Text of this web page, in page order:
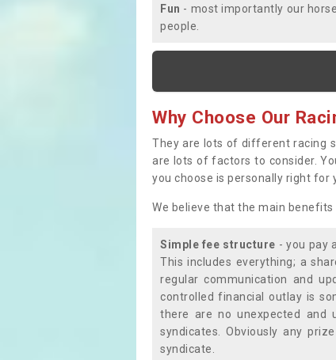
Fun - most importantly our
people.
Why Choose Our
They are lots of different racing
are lots of factors to consider.
you choose is personally right
We believe that the main
Simple fee structure - you pay
This includes everything; a
regular communication and
controlled financial outlay is
there are no unexpected and
syndicates. Obviously any
syndicate.